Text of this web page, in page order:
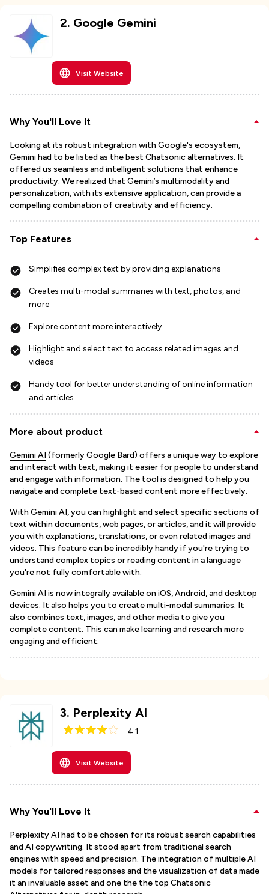
2. Google Gemini
Visit Website
Why You'll Love It
Looking at its robust integration with Google's ecosystem,
Gemini had to be listed as the best Chatsonic alternatives. It
offered us seamless and intelligent solutions that enhance
productivity. We realized that Gemini’s multimodality and
personalization, with its extensive application, can provide a
compelling combination of creativity and efficiency.
Top Features
Simplifies complex text by providing explanations
Creates multi-modal summaries with text, photos, and
more
Explore content more interactively
Highlight and select text to access related images and
videos
Handy tool for better understanding of online information
and articles
More about product
Gemini AI (formerly Google Bard) offers a unique way to explore
and interact with text, making it easier for people to understand
and engage with information. The tool is designed to help you
navigate and complete text-based content more effectively.
With Gemini AI, you can highlight and select specific sections of
text within documents, web pages, or articles, and it will provide
you with explanations, translations, or even related images and
videos. This feature can be incredibly handy if you're trying to
understand complex topics or reading content in a language
you're not fully comfortable with.
Gemini AI is now integrally available on iOS, Android, and desktop
devices. It also helps you to create multi-modal summaries. It
also combines text, images, and other media to give you
complete content. This can make learning and research more
engaging and efficient.
3. Perplexity AI
4.1
Visit Website
Why You'll Love It
Perplexity AI had to be chosen for its robust search capabilities
and AI copywriting. It stood apart from traditional search
engines with speed and precision. The integration of multiple AI
models for tailored responses and the visualization of data made
it an invaluable asset and one the the top Chatsonic